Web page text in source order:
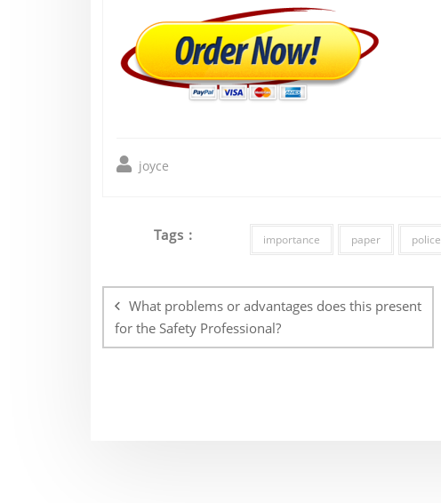
joyce
Tags : importance paper police
navigation
What problems or advantages does this present
for the Safety Professional?